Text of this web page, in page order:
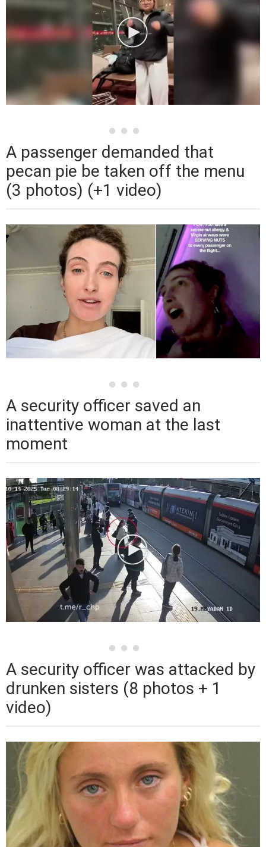
A passenger demanded that
pecan pie be taken off the menu
(3 photos) (+1 video)
A security officer saved an
inattentive woman at the last
moment
A security officer was attacked by
drunken sisters (8 photos + 1
video)